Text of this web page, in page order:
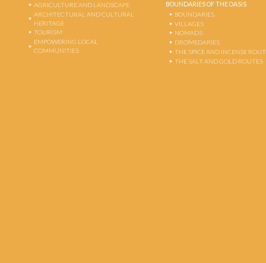
AGRICULTURE AND LANDSCAPE
ARCHITECTURAL AND CULTURAL
HERITAGE
TOURISM
EMPOWERING LOCAL
COMMUNITIES
BOUNDARIES OF THE OASIS
BOUNDARIES
VILLAGES
NOMADS
DROMEDARIES
THE SPICE AND INCENSE
THE SALT AND GOLD ROUTES